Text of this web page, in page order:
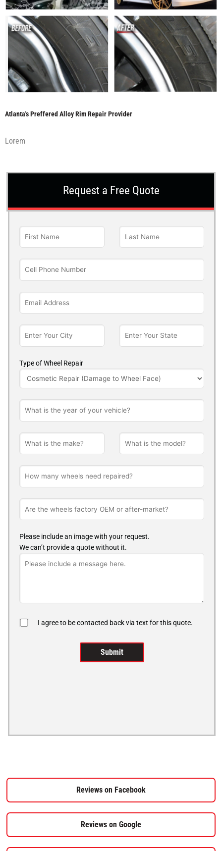
Atlanta's Preffered Alloy Rim Repair Provider
Lorem
Request a Free Quote
Type of Wheel Repair
Please include an image with your request.
We can’t provide a quote without it.
I agree to be contacted back via text for this quote.
Reviews on Facebook
Reviews on Google